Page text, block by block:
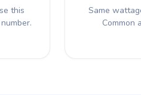
this
Same
Common